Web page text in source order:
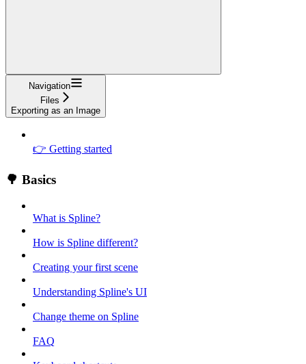
Navigation
Files
Exporting as an Image
👉 Getting started
🌳 Basics
What is Spline?
How is Spline different?
Creating your first scene
Understanding Spline's UI
Change theme on Spline
FAQ